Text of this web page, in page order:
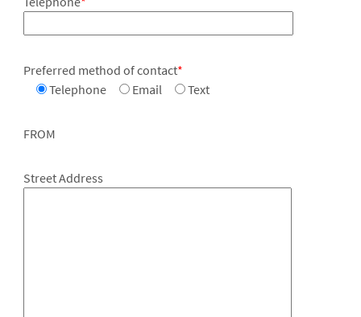
Preferred method of contact*
Telephone
Email Text
FROM
Street Address